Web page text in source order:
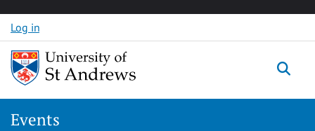
Skip to content
Log in
Events